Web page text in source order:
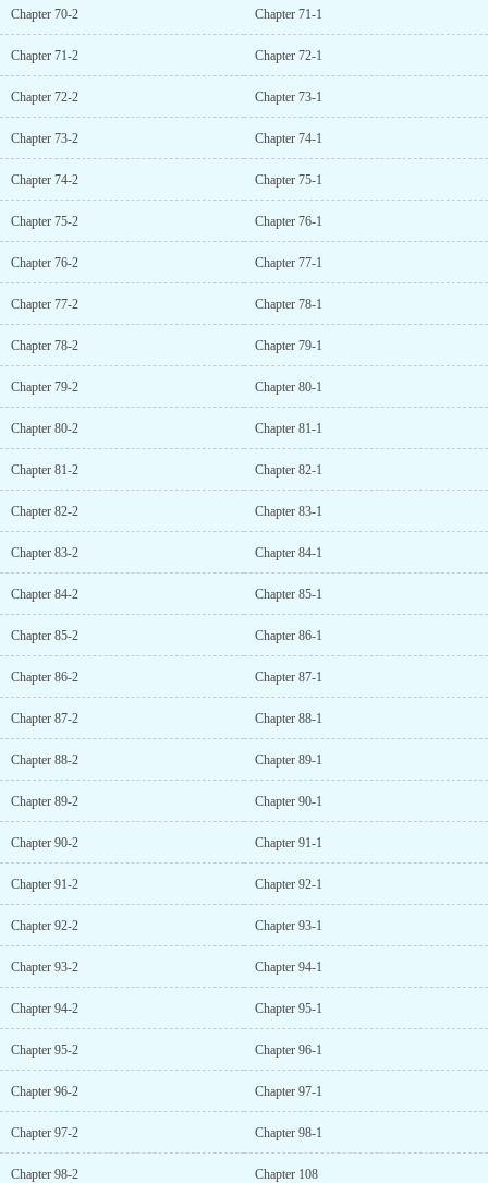
Chapter 70-2 Chapter 71-1
Chapter 71-2 Chapter 72-1
Chapter 72-2 Chapter 73-1
Chapter 73-2 Chapter 74-1
Chapter 74-2 Chapter 75-1
Chapter 75-2 Chapter 76-1
Chapter 76-2 Chapter 77-1
Chapter 77-2 Chapter 78-1
Chapter 78-2 Chapter 79-1
Chapter 79-2 Chapter 80-1
Chapter 80-2 Chapter 81-1
Chapter 81-2 Chapter 82-1
Chapter 82-2 Chapter 83-1
Chapter 83-2 Chapter 84-1
Chapter 84-2 Chapter 85-1
Chapter 85-2 Chapter 86-1
Chapter 86-2 Chapter 87-1
Chapter 87-2 Chapter 88-1
Chapter 88-2 Chapter 89-1
Chapter 89-2 Chapter 90-1
Chapter 90-2 Chapter 91-1
Chapter 91-2 Chapter 92-1
Chapter 92-2 Chapter 93-1
Chapter 93-2 Chapter 94-1
Chapter 94-2 Chapter 95-1
Chapter 95-2 Chapter 96-1
Chapter 96-2 Chapter 97-1
Chapter 97-2 Chapter 98-1
Chapter 98-2 Chapter 108